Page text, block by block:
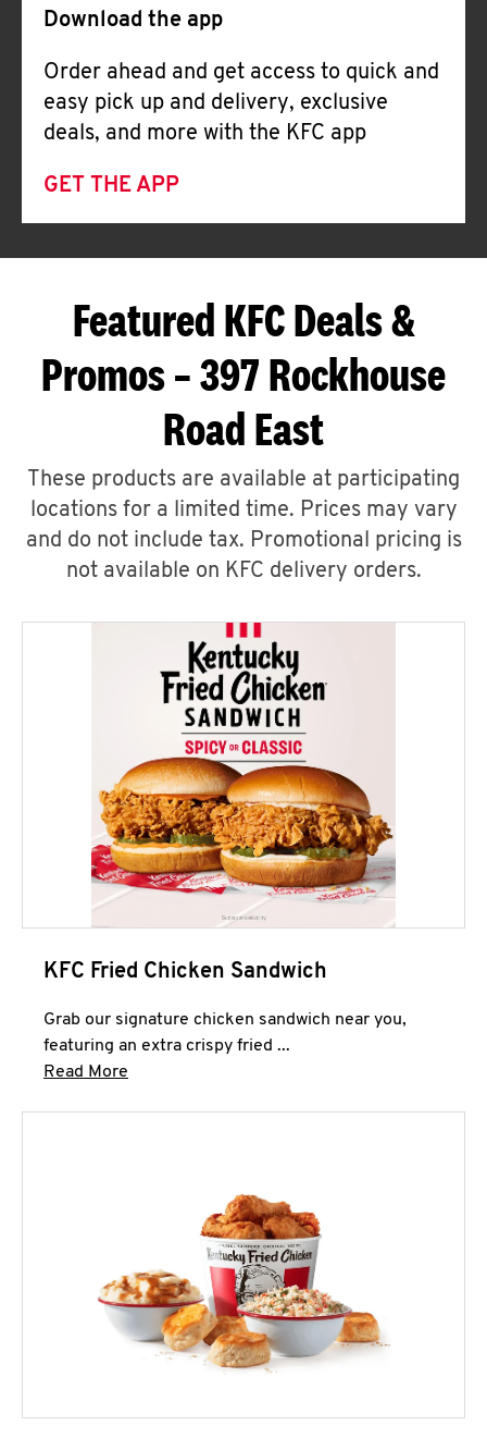
Download the app
Order ahead and get access to quick and
easy pick up and delivery, exclusive
deals, and more with the KFC app
GET THE APP
Featured KFC Deals &
Promos – 397 Rockhouse
Road East
These products are available at participating
locations for a limited time. Prices may vary
and do not include tax. Promotional pricing is
not available on KFC delivery orders.
KFC Fried Chicken Sandwich
Grab our signature chicken sandwich near you,
featuring an extra crispy fried ...
Read More